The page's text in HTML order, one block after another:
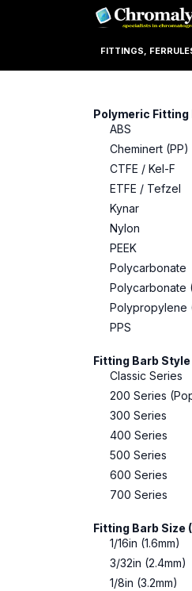
FITTINGS,
Polymeric
ABS
Cheminert (PP)
CTFE / Kel-F
ETFE / Tefzel
Kynar
Nylon
PEEK
Polycarbonate
Polycarbonate
Polypropylene
PPS
Fitting Barb Style
Classic Series
200 Series
300 Series
400 Series
500 Series
600 Series
700 Series
Fitting Barb Size
1/16in (1.6mm)
3/32in (2.4mm)
1/8in (3.2mm)